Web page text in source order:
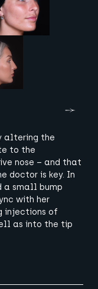
altering the
to the
nose – and that
doctor is key. In
a small bump
with her
injections of
as into the tip